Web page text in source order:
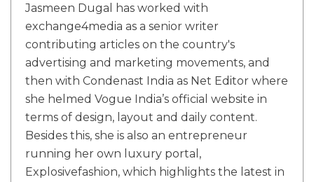
Jasmeen Dugal has worked with
exchange4media as a senior writer
contributing articles on the country's
advertising and marketing movements, and
then with Condenast India as Net Editor where
she helmed Vogue India’s official website in
terms of design, layout and daily content.
Besides this, she is also an entrepreneur
running her own luxury portal,
Explosivefashion, which highlights the latest in